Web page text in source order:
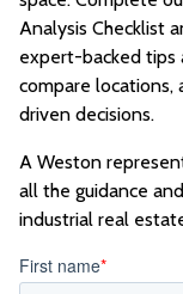
Analysis Checklist
expert-backed tips
compare locations,
driven decisions.
A Weston
all the guidance
industrial real